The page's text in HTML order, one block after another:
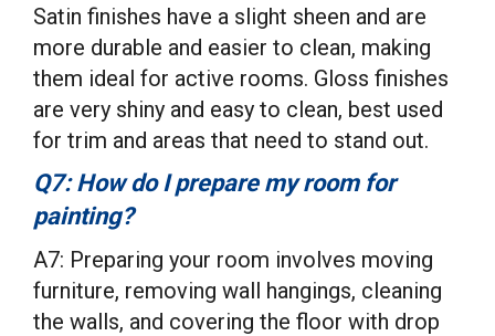
Satin finishes have a slight sheen and are
more durable and easier to clean, making
them ideal for active rooms. Gloss finishes
are very shiny and easy to clean, best used
for trim and areas that need to stand out.
Q7: How do I prepare my room for
painting?
A7: Preparing your room involves moving
furniture, removing wall hangings, cleaning
the walls, and covering the floor with drop